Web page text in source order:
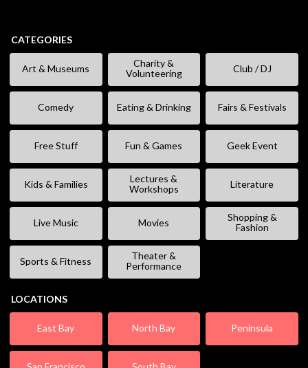
CATEGORIES
Art & Museums
Charity &
Volunteering
Club / DJ
Comedy Eating & Drinking Fairs & Festivals
Free Stuff Fun & Games Geek Event
Kids & Families
Lectures &
Workshops
Literature
Live Music Movies
Shopping &
Fashion
Sports & Fitness
Theater &
Performance
LOCATIONS
East Bay North Bay Peninsula